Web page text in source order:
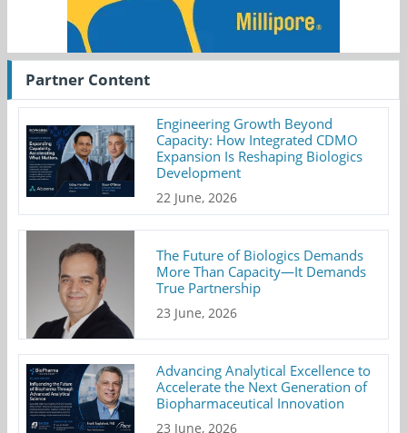
Partner Content
Engineering Growth Beyond
Capacity: How Integrated CDMO
Expansion Is Reshaping Biologics
Development
22 June, 2026
The Future of Biologics Demands
More Than Capacity—It Demands
True Partnership
23 June, 2026
Advancing Analytical Excellence to
Accelerate the Next Generation of
Biopharmaceutical Innovation
23 June, 2026